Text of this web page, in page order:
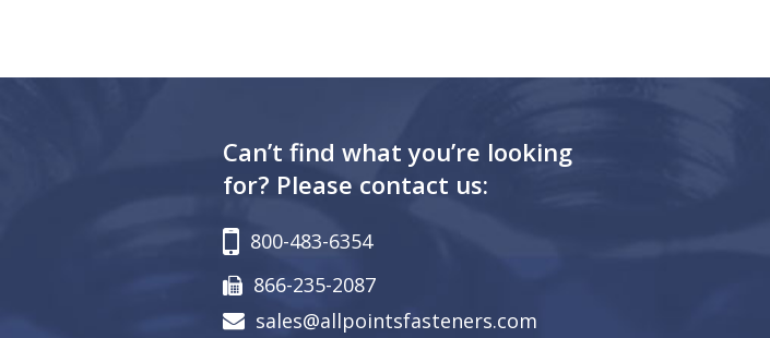
Can’t find what you’re looking
for? Please contact us:
800-483-6354
866-235-2087
sales@allpointsfasteners.com